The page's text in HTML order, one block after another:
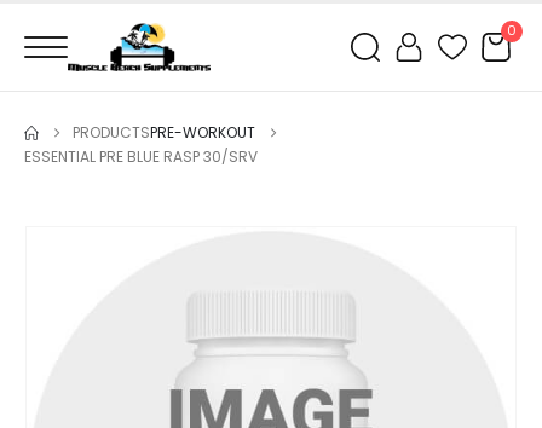
0
PRODUCTSPRE-WORKOUT
ESSENTIAL PRE BLUE RASP 30/SRV